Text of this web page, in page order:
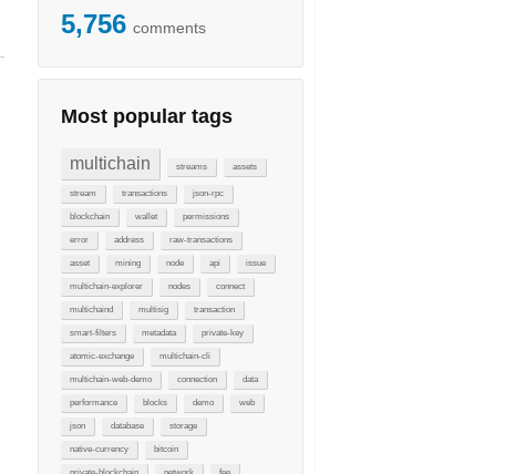
5,756 comments
Most popular tags
multichain streams assets
stream transactions json-rpc
blockchain wallet permissions
error address raw-transactions
asset mining node api issue
multichain-explorer nodes connect
multichaind multisig transaction
smart-filters metadata private-key
atomic-exchange multichain-cli
multichain-web-demo connection data
performance blocks demo web
json database storage
native-currency bitcoin